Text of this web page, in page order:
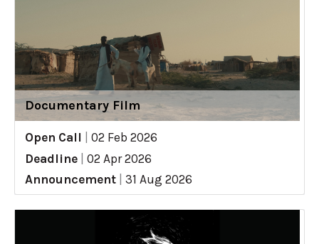
Documentary Film
Open Call
02 Feb 2026
Deadline
02 Apr 2026
Announcement
31 Aug 2026